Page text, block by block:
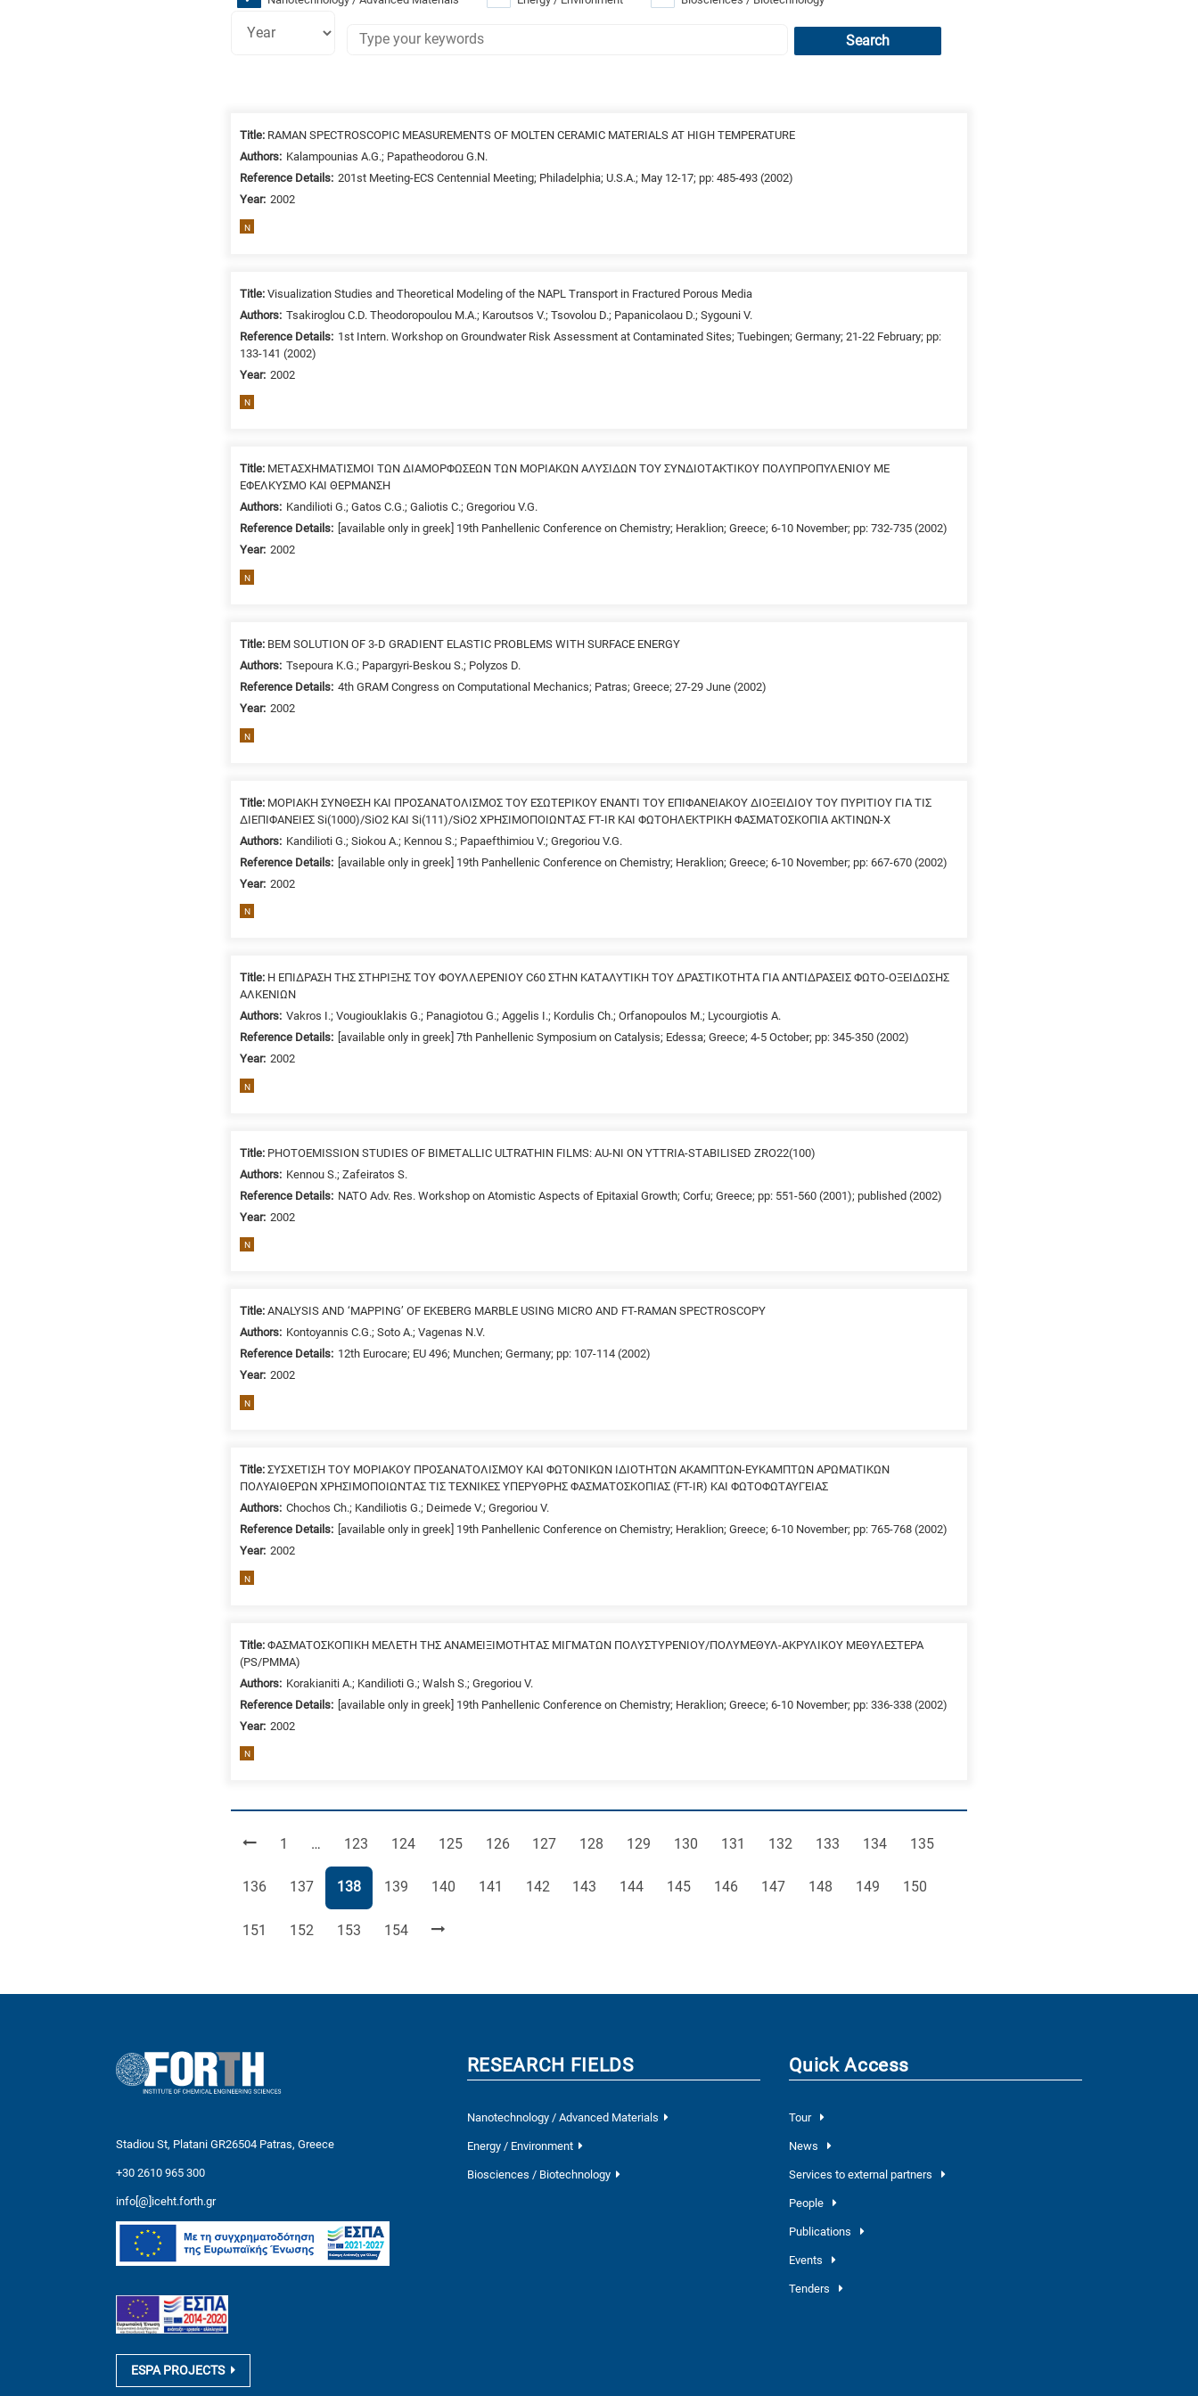
Search
Title: RAMAN SPECTROSCOPIC MEASUREMENTS OF MOLTEN CERAMIC MATERIALS AT HIGH TEMPERATURE
Authors: Kalampounias A.G.; Papatheodorou G.N.
Reference Details: 201st Meeting-ECS Centennial Meeting; Philadelphia; U.S.A.; May 12-17; pp: 485-493 (2002)
Year: 2002
N
Title:Visualization Studies and Theoretical Modeling of the NAPL Transport in Fractured Porous Media
Authors: Tsakiroglou C.D. Theodoropoulou M.A.; Karoutsos V.; Tsovolou D.; Papanicolaou D.; Sygouni V.
Reference Details: 1st Intern. Workshop on Groundwater Risk Assessment at Contaminated Sites; Tuebingen; Germany; 21-22 February; pp:
133-141 (2002)
Year: 2002
N
Title: ΜΕΤΑΣΧΗΜΑΤΙΣΜΟΙ ΤΩΝ ΔΙΑΜΟΡΦΩΣΕΩΝ ΤΩΝ ΜΟΡΙΑΚΩΝ ΑΛΥΣΙΔΩΝ ΤΟΥ ΣΥΝΔΙΟΤΑΚΤΙΚΟΥ ΠΟΛΥΠΡΟΠΥΛΕΝΙΟΥ ΜΕ
ΕΦΕΛΚΥΣΜΟ ΚΑΙ ΘΕΡΜΑΝΣΗ
Authors: Kandilioti G.; Gatos C.G.; Galiotis C.; Gregoriou V.G.
Reference Details: [available only in greek] 19th Panhellenic Conference on Chemistry; Heraklion; Greece; 6-10 November; pp: 732-735 (2002)
Year: 2002
N
Title: BEM SOLUTION OF 3-D GRADIENT ELASTIC PROBLEMS WITH SURFACE ENERGY
Authors: Tsepoura K.G.; Papargyri-Beskou S.; Polyzos D.
Reference Details: 4th GRAM Congress on Computational Mechanics; Patras; Greece; 27-29 June (2002)
Year: 2002
N
Title: ΜΟΡΙΑΚΗ ΣΥΝΘΕΣΗ ΚΑΙ ΠΡΟΣΑΝΑΤΟΛΙΣΜΟΣ ΤΟΥ ΕΣΩΤΕΡΙΚΟΥ ΕΝΑΝΤΙ ΤΟΥ ΕΠΙΦΑΝΕΙΑΚΟΥ ΔΙΟΞΕΙΔΙΟΥ ΤΟΥ ΠΥΡΙΤΙΟΥ ΓΙΑ ΤΙΣ
ΔΙΕΠΙΦΑΝΕΙΕΣ Si(1000)/SiO2 ΚΑΙ Si(111)/SiO2 ΧΡΗΣΙΜΟΠΟΙΩΝΤΑΣ FT-IR ΚΑΙ ΦΩΤΟΗΛΕΚΤΡΙΚΗ ΦΑΣΜΑΤΟΣΚΟΠΙΑ ΑΚΤΙΝΩΝ-Χ
Authors: Kandilioti G.; Siokou A.; Kennou S.; Papaefthimiou V.; Gregoriou V.G.
Reference Details: [available only in greek] 19th Panhellenic Conference on Chemistry; Heraklion; Greece; 6-10 November; pp: 667-670 (2002)
Year: 2002
N
Title: Η ΕΠΙΔΡΑΣΗ ΤΗΣ ΣΤΗΡΙΞΗΣ ΤΟΥ ΦΟΥΛΛΕΡΕΝΙΟΥ C60 ΣΤΗΝ ΚΑΤΑΛΥΤΙΚΗ ΤΟΥ ΔΡΑΣΤΙΚΟΤΗΤΑ ΓΙΑ ΑΝΤΙΔΡΑΣΕΙΣ ΦΩΤΟ-ΟΞΕΙΔΩΣΗΣ
ΑΛΚΕΝΙΩΝ
Authors: Vakros I.; Vougiouklakis G.; Panagiotou G.; Aggelis I.; Kordulis Ch.; Orfanopoulos M.; Lycourgiotis A.
Reference Details: [available only in greek] 7th Panhellenic Symposium on Catalysis; Edessa; Greece; 4-5 October; pp: 345-350 (2002)
Year: 2002
N
Title: PHOTOEMISSION STUDIES OF BIMETALLIC ULTRATHIN FILMS: AU-NI ON YTTRIA-STABILISED ZRO22(100)
Authors: Kennou S.; Zafeiratos S.
Reference Details: NATO Adv. Res. Workshop on Atomistic Aspects of Epitaxial Growth; Corfu; Greece; pp: 551-560 (2001); published (2002)
Year: 2002
N
Title:ANALYSIS AND ‘MAPPING’ OF EKEBERG MARBLE USING MICRO AND FT-RAMAN SPECTROSCOPY
Authors: Kontoyannis C.G.; Soto A.; Vagenas N.V.
Reference Details: 12th Eurocare; EU 496; Munchen; Germany; pp: 107-114 (2002)
Year: 2002
N
Title:ΣΥΣΧΕΤΙΣΗ ΤΟΥ ΜΟΡΙΑΚΟΥ ΠΡΟΣΑΝΑΤΟΛΙΣΜΟΥ ΚΑΙ ΦΩΤΟΝΙΚΩΝ ΙΔΙΟΤΗΤΩΝ ΑΚΑΜΠΤΩΝ-ΕΥΚΑΜΠΤΩΝ ΑΡΩΜΑΤΙΚΩΝ
ΠΟΛΥΑΙΘΕΡΩΝ ΧΡΗΣΙΜΟΠΟΙΩΝΤΑΣ ΤΙΣ ΤΕΧΝΙΚΕΣ ΥΠΕΡΥΘΡΗΣ ΦΑΣΜΑΤΟΣΚΟΠΙΑΣ (FT-IR) ΚΑΙ ΦΩΤΟΦΩΤΑΥΓΕΙΑΣ
Authors: Chochos Ch.; Kandiliotis G.; Deimede V.; Gregoriou V.
Reference Details: [available only in greek] 19th Panhellenic Conference on Chemistry; Heraklion; Greece; 6-10 November; pp: 765-768 (2002)
Year: 2002
N
Title:ΦΑΣΜΑΤΟΣΚΟΠΙΚΗ ΜΕΛΕΤΗ ΤΗΣ ΑΝΑΜΕΙΞΙΜΟΤΗΤΑΣ ΜΙΓΜΑΤΩΝ ΠΟΛΥΣΤΥΡΕΝΙΟΥ/ΠΟΛΥΜΕΘΥΛ-ΑΚΡΥΛΙΚΟΥ ΜΕΘΥΛΕΣΤΕΡΑ
(PS/PMMA)
Authors: Korakianiti A.; Kandilioti G.; Walsh S.; Gregoriou V.
Reference Details: [available only in greek] 19th Panhellenic Conference on Chemistry; Heraklion; Greece; 6-10 November; pp: 336-338 (2002)
Year: 2002
N
Page
1 … Page
123 Page
124 Page
125 Page
126 Page
127 Page
128 Page
129 Page
130 Page
131 Page
132 Page
133 Page
134 Page
135
Page
136 Page
137 Page
138 Page
139 Page
140 Page
141 Page
142 Page
143 Page
144 Page
145 Page
146 Page
147 Page
148 Page
149 Page
150
Page
151 Page
152 Page
153 Page
154
Stadiou St, Platani GR26504 Patras, Greece
+30 2610 965 300
info[@]iceht.forth.gr
ESPA PROJECTS
RESEARCH FIELDS
Nanotechnology / Advanced Materials
Energy / Environment
Biosciences / Biotechnology
Quick Access
Tour
News
Services to external partners
People
Publications
Events
Tenders